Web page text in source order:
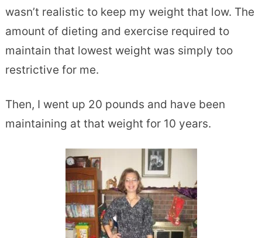
wasn’t realistic to keep my weight that low. The
amount of dieting and exercise required to
maintain that lowest weight was simply too
restrictive for me.
Then, I went up 20 pounds and have been
maintaining at that weight for 10 years.